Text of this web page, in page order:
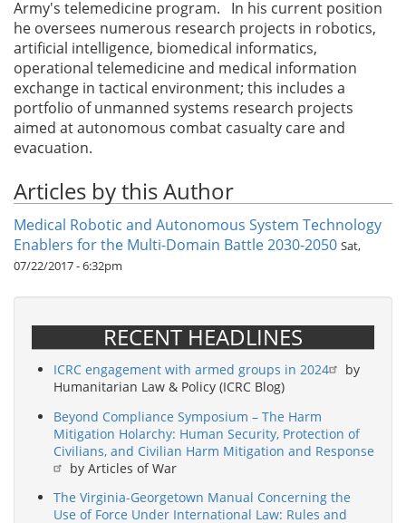
Army's telemedicine program. In his current position
he oversees numerous research projects in robotics,
artificial intelligence, biomedical informatics,
operational telemedicine and medical information
exchange in tactical environment; this includes a
portfolio of unmanned systems research projects
aimed at autonomous combat casualty care and
evacuation.
Articles by this Author
Medical Robotic and Autonomous System Technology
Enablers for the Multi-Domain Battle 2030-2050 Sat,
07/22/2017 - 6:32pm
RECENT HEADLINES
ICRC engagement with armed groups in 2024
by
Humanitarian Law & Policy (ICRC Blog)
Beyond Compliance Symposium – The Harm
Mitigation Holarchy: Human Security, Protection of
Civilians, and Civilian Harm Mitigation and Response
by Articles of War
The Virginia-Georgetown Manual Concerning the
Use of Force Under International Law: Rules and